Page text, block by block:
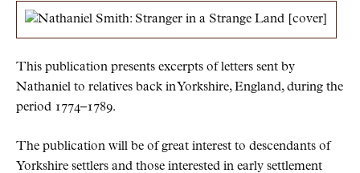
This publication presents excerpts of letters sent by
Nathaniel to relatives back in Yorkshire, England, during the
period 1774–1789.
The publication will be of great interest to descendants of
Yorkshire settlers and those interested in early settlement